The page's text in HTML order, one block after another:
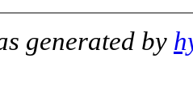
generated by